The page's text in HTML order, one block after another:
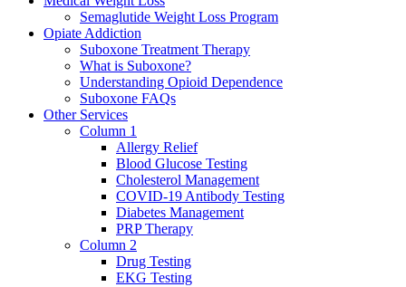
Semaglutide Weight Loss Program
Opiate Addiction
Suboxone Treatment Therapy
What is Suboxone?
Understanding Opioid Dependence
Suboxone FAQs
Other Services
Column 1
Allergy Relief
Blood Glucose Testing
Cholesterol Management
COVID-19 Antibody Testing
Diabetes Management
PRP Therapy
Column 2
Drug Testing
EKG Testing